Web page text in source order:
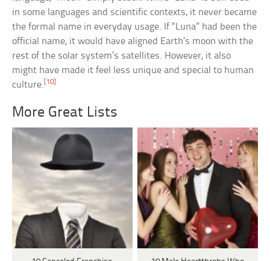
in some languages and scientific contexts, it never became
the formal name in everyday usage. If “Luna” had been the
official name, it would have aligned Earth’s moon with the
rest of the solar system’s satellites. However, it also
might have made it feel less unique and special to human
culture. [10]
More Great Lists